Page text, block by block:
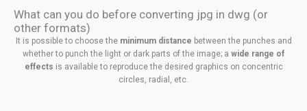
What can you do before converting jpg in dwg (or
other formats)
It is possible to choose the minimum distance between the punches and
whether to punch the light or dark parts of the image; a wide range of
effects is available to reproduce the desired graphics on concentric
circles, radial, etc.